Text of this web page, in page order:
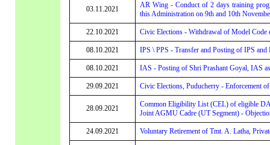
03.11.2021
AR Wing - Conduct of 2 days training
this Administration on 9th and 10th
22.10.2021 Civic Elections - Withdrawal of Model Code
08.10.2021 IPS \ PPS - Transfer and Posting of IPS
08.10.2021 IAS - Posting of Shri Prashant Goyal, IAS
29.09.2021 Civic Elections, Puducherry - Enforcement
28.09.2021
Common Eligibility List (CEL) of eligible
Joint AGMU Cadre (UT Segment) -
24.09.2021 Voluntary Retirement of Tmt. A. Latha,